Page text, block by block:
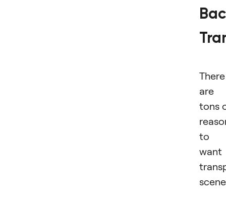
There
are
tons
to
want